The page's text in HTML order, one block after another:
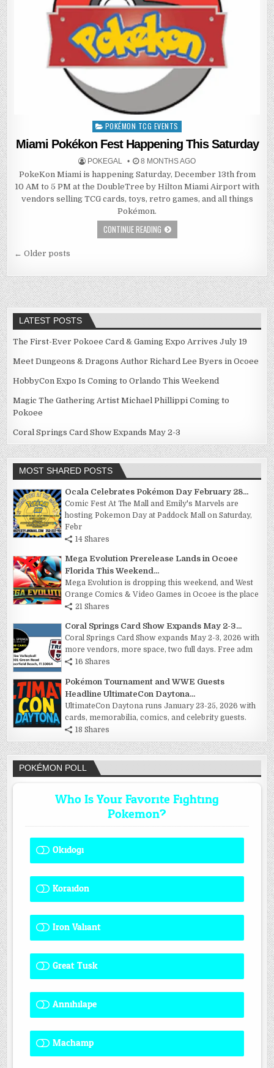
Posted
POKÉMON TCG EVENTS
Miami Pokékon Fest Happening This Saturday
POKEGAL 8 MONTHS AGO
PokeKon Miami is happening Saturday, December 13th from
10 AM to 5 PM at the DoubleTree by Hilton Miami Airport with
vendors selling TCG cards, toys, retro games, and all things
Pokémon.
CONTINUE READING
Posts
navigation
← Older posts
LATEST POSTS
The First-Ever Pokoee Card & Gaming Expo Arrives July 19
Meet Dungeons & Dragons Author Richard Lee Byers in Ocoee
HobbyCon Expo Is Coming to Orlando This Weekend
Magic The Gathering Artist Michael Phillippi Coming to
Pokoee
Coral Springs Card Show Expands May 2-3
MOST SHARED POSTS
Ocala Celebrates Pokémon Day February 28...
Comic Fest At The Mall and Emily's Marvels are
hosting Pokemon Day at Paddock Mall on Saturday,
Febr
14 Shares
Mega Evolution Prerelease Lands in Ocoee
Florida This Weekend...
Mega Evolution is dropping this weekend, and West
Orange Comics & Video Games in Ocoee is the place
21 Shares
Coral Springs Card Show Expands May 2-3...
Coral Springs Card Show expands May 2-3, 2026 with
more vendors, more space, two full days. Free adm
16 Shares
Pokémon Tournament and WWE Guests
Headline UltimateCon Daytona...
UltimateCon Daytona runs January 23-25, 2026 with
cards, memorabilia, comics, and celebrity guests.
18 Shares
POKÉMON POLL
Who Is Your Favorite Fighting
Pokemon?
Okidogi
Koraidon
Iron Valiant
Great Tusk
Annihilape
Machamp